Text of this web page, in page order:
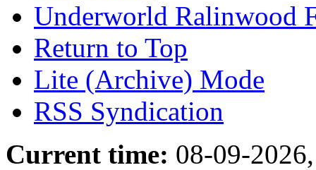
Underworld Ralinwood
Return to Top
Lite (Archive) Mode
RSS Syndication
Current time: 08-09-